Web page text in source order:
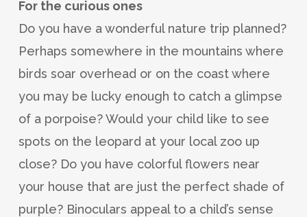
For the curious ones
Do you have a wonderful nature trip planned?
Perhaps somewhere in the mountains where
birds soar overhead or on the coast where
you may be lucky enough to catch a glimpse
of a porpoise? Would your child like to see
spots on the leopard at your local zoo up
close? Do you have colorful flowers near
your house that are just the perfect shade of
purple? Binoculars appeal to a child’s sense